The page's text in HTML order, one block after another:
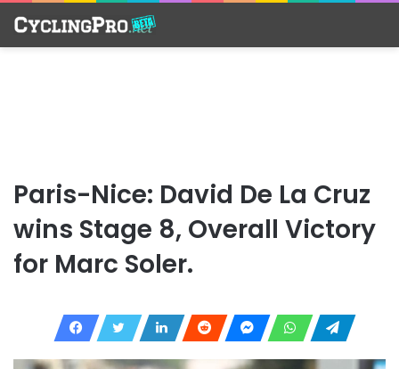
Paris-Nice: David De La Cruz
wins Stage 8, Overall Victory
for Marc Soler.